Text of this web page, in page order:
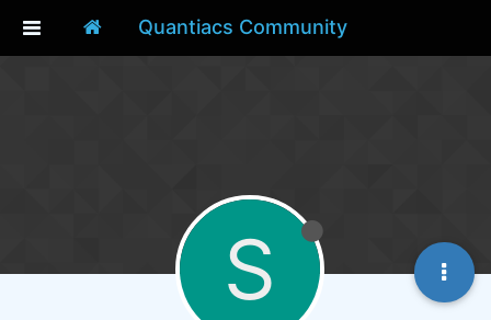
Quantiacs Community
S